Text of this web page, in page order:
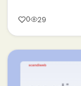
0 29